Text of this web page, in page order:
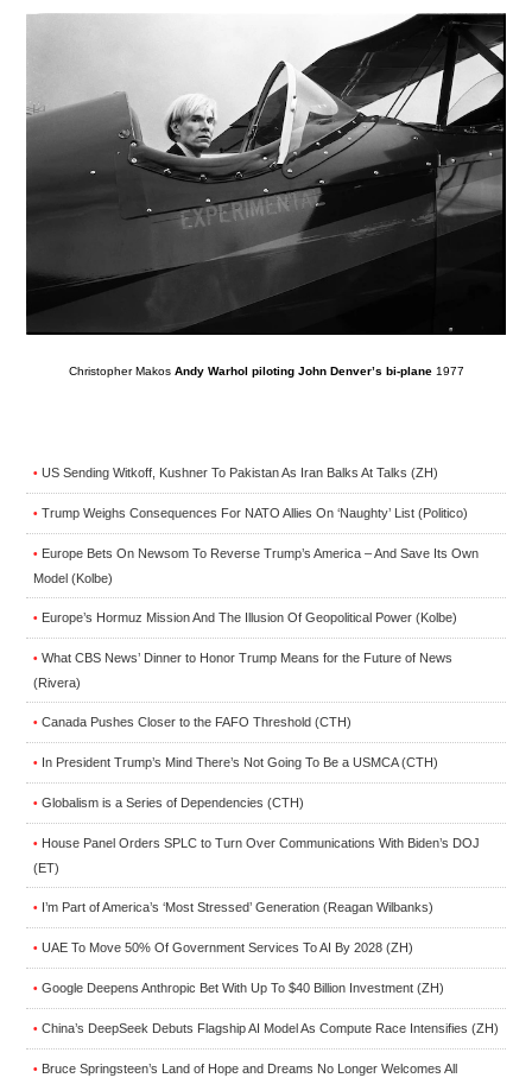
Christopher Makos Andy Warhol piloting John Denver’s bi-plane 1977
• US Sending Witkoff, Kushner To Pakistan As Iran Balks At Talks (ZH)
• Trump Weighs Consequences For NATO Allies On ‘Naughty’ List (Politico)
• Europe Bets On Newsom To Reverse Trump’s America – And Save Its Own
Model (Kolbe)
• Europe’s Hormuz Mission And The Illusion Of Geopolitical Power (Kolbe)
• What CBS News’ Dinner to Honor Trump Means for the Future of News
(Rivera)
• Canada Pushes Closer to the FAFO Threshold (CTH)
• In President Trump’s Mind There’s Not Going To Be a USMCA (CTH)
• Globalism is a Series of Dependencies (CTH)
• House Panel Orders SPLC to Turn Over Communications With Biden’s DOJ
(ET)
• I’m Part of America’s ‘Most Stressed’ Generation (Reagan Wilbanks)
• UAE To Move 50% Of Government Services To AI By 2028 (ZH)
• Google Deepens Anthropic Bet With Up To $40 Billion Investment (ZH)
• China’s DeepSeek Debuts Flagship AI Model As Compute Race Intensifies (ZH)
• Bruce Springsteen’s Land of Hope and Dreams No Longer Welcomes All